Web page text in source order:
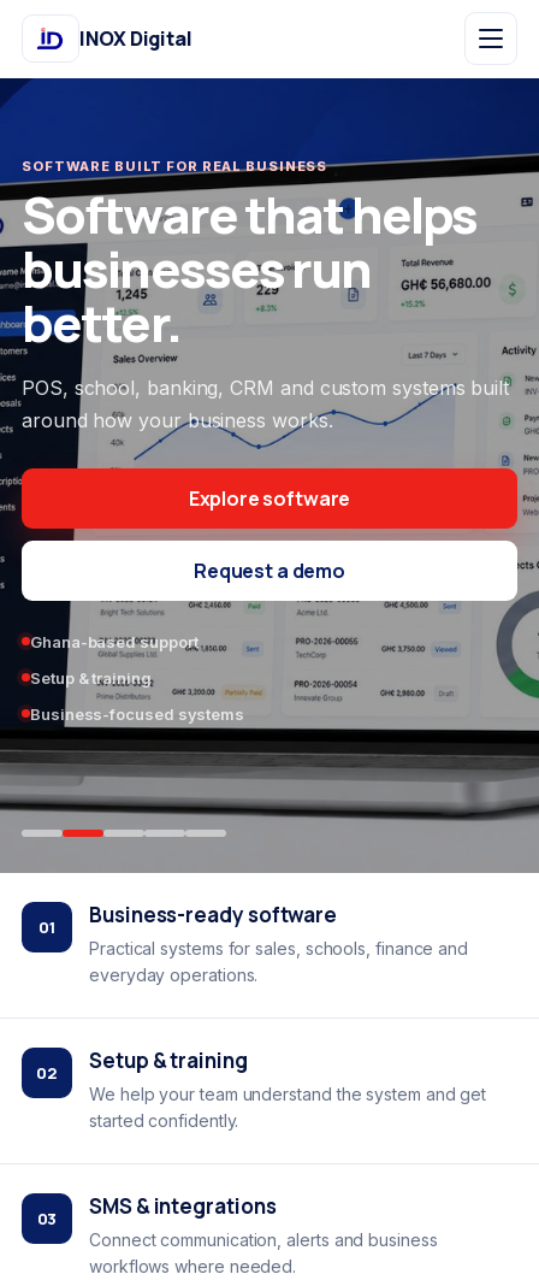
INOX Digital
SOFTWARE BUILT FOR REAL BUSINESS
Software that helps
businesses run
better.
POS, school, banking, CRM and custom systems built
around how your business works.
Explore software
Request a demo
Ghana-based support
Setup & training
Business-focused systems
01 Business-ready software
Practical systems for sales, schools, finance and
everyday operations.
02 Setup & training
We help your team understand the system and get
started confidently.
03 SMS & integrations
Connect communication, alerts and business
workflows where needed.